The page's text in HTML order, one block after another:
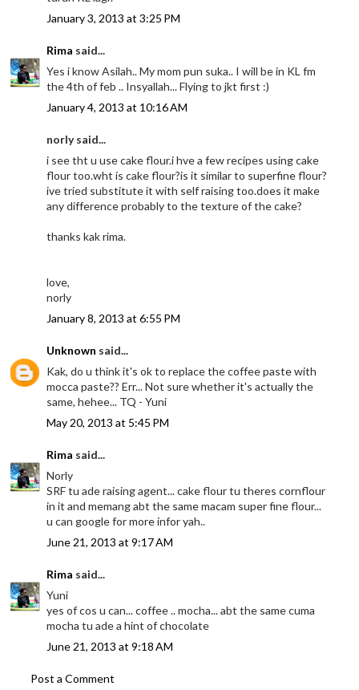
January 3, 2013 at 3:25 PM
Rima said...
Yes i know Asilah.. My mom pun suka.. I will be in KL fm
the 4th of feb .. Insyallah... Flying to jkt first :)
January 4, 2013 at 10:16 AM
norly said...
i see tht u use cake flour.i hve a few recipes using cake
flour too.wht is cake flour?is it similar to superfine flour?
ive tried substitute it with self raising too.does it make
any difference probably to the texture of the cake?
thanks kak rima.
love,
norly
January 8, 2013 at 6:55 PM
Unknown said...
Kak, do u think it's ok to replace the coffee paste with
mocca paste?? Err... Not sure whether it's actually the
same, hehee... TQ - Yuni
May 20, 2013 at 5:45 PM
Rima said...
Norly
SRF tu ade raising agent... cake flour tu theres cornflour
in it and memang abt the same macam super fine flour...
u can google for more infor yah..
June 21, 2013 at 9:17 AM
Rima said...
Yuni
yes of cos u can... coffee .. mocha... abt the same cuma
mocha tu ade a hint of chocolate
June 21, 2013 at 9:18 AM
Post a Comment